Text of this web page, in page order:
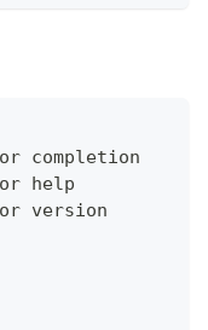
completion
help
version